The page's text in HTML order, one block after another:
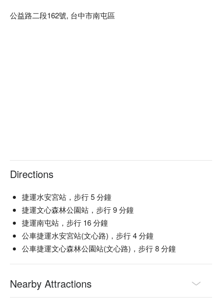
いっしょうけんめい 每一片燒肉，都是美味的堅持；每一口
such as the premium US black wagyu, imported tiger prawns
【美國極黑和牛角切】Richly marbled Wagyu, seared to juicy
perfection
char and sweet brininess
🍽️ Crowd Favorites
【牛舌丼】Grilled beef tongue over rice with a savory, melt-in-
your-mouth texture
【燒肉】Charred meat with a smoky aroma and juicy
comforting warmth
公益路二段162號, 台中市南屯區
Directions
捷運水安宮站，步行 5 分鐘
捷運文心森林公園站，步行 9 分鐘
捷運南屯站，步行 16 分鐘
公車捷運水安宮站(文心路)，步行 4 分鐘
公車捷運文心森林公園站(文心路)，步行 8 分鐘
Nearby Attractions